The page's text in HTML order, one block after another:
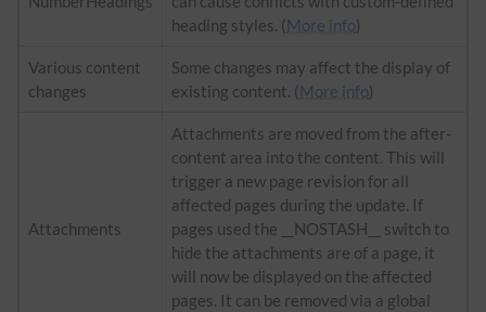
heading styles. ( More info)
Various content
changes
Some changes may affect the display of
existing content. ( More info)
Attachments
Attachments are moved from the after-
content area into the content. This will
trigger a new page revision for all
affected pages during the update. If
pages used the __NOSTASH__ switch to
hide the attachments are of a page, it
will now be displayed on the affected
pages. It can be removed via a global